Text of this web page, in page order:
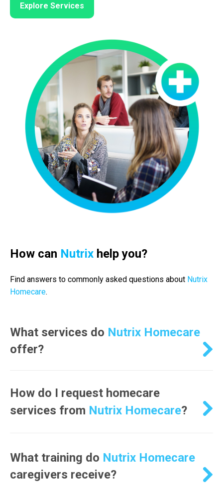
Explore Services
How can Nutrix help you?
Find answers to commonly asked questions about Nutrix
Homecare.
What services do Nutrix Homecare
offer?
How do I request homecare
services from Nutrix Homecare?
What training do Nutrix Homecare
caregivers receive?